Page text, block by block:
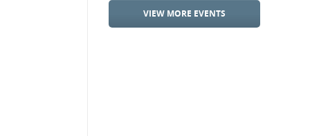
VIEW MORE EVENTS